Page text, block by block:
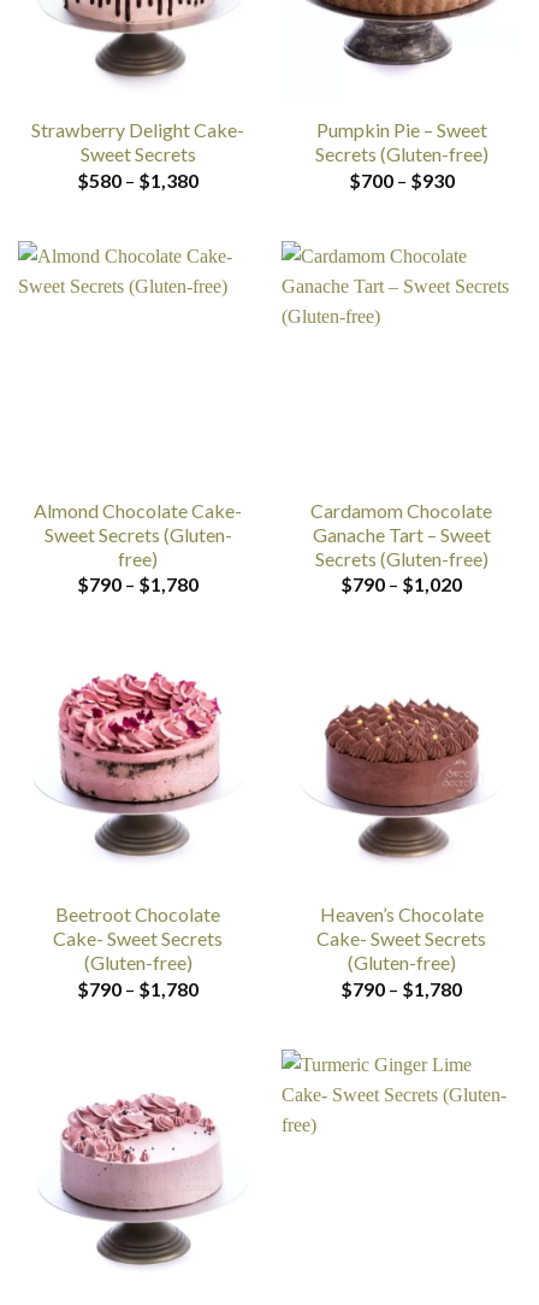
Strawberry Delight Cake-
Sweet Secrets
$580 – $1,380Price
$1,380
Pumpkin Pie – Sweet
Secrets (Gluten-free)
$700 – $930Price
$930
Almond Chocolate Cake-
Sweet Secrets (Gluten-
free)
$790 – $1,780Price
Cardamom Chocolate
Ganache Tart – Sweet
Secrets (Gluten-free)
$790 – $1,020Price
Beetroot Chocolate
Cake- Sweet Secrets
(Gluten-free)
$790 – $1,780Price
Heaven’s Chocolate
Cake- Sweet Secrets
(Gluten-free)
$790 – $1,780Price
$1,780